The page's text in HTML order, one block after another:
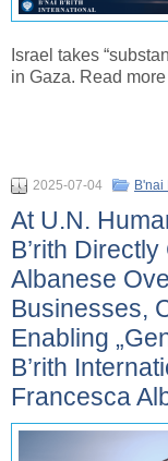
Israel takes
in Gaza. Read
2025-07-04 B'nai
At U.N.
B’rith
Albanese
Businesses,
Enabling
B’rith
Francesca